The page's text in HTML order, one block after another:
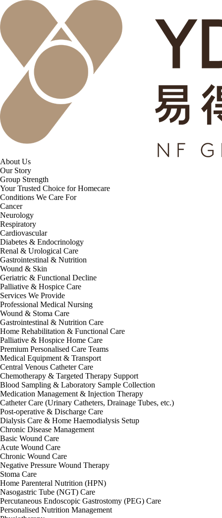
About Us
Our Story
Group Strength
Your Trusted Choice for Homecare
Conditions We Care For
Cancer
Neurology
Respiratory
Cardiovascular
Diabetes & Endocrinology
Renal & Urological Care
Gastrointestinal & Nutrition
Wound & Skin
Geriatric & Functional Decline
Palliative & Hospice Care
Services We Provide
Professional Medical Nursing
Wound & Stoma Care
Gastrointestinal & Nutrition Care
Home Rehabilitation & Functional Care
Palliative & Hospice Home Care
Premium Personalised Care Teams
Medical Equipment & Transport
Central Venous Catheter Care
Chemotherapy & Targeted Therapy Support
Blood Sampling & Laboratory Sample Collection
Medication Management & Injection Therapy
Catheter Care (Urinary Catheters, Drainage Tubes, etc.)
Post-operative & Discharge Care
Dialysis Care & Home Haemodialysis Setup
Chronic Disease Management
Basic Wound Care
Acute Wound Care
Chronic Wound Care
Negative Pressure Wound Therapy
Stoma Care
Home Parenteral Nutrition (HPN)
Nasogastric Tube (NGT) Care
Percutaneous Endoscopic Gastrostomy (PEG) Care
Personalised Nutrition Management